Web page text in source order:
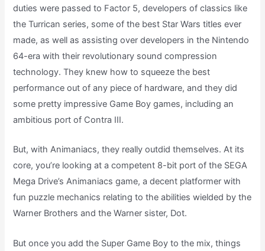
duties were passed to Factor 5, developers of classics like
the Turrican series, some of the best Star Wars titles ever
made, as well as assisting over developers in the Nintendo
64-era with their revolutionary sound compression
technology. They knew how to squeeze the best
performance out of any piece of hardware, and they did
some pretty impressive Game Boy games, including an
ambitious port of Contra III.
But, with Animaniacs, they really outdid themselves. At its
core, you’re looking at a competent 8-bit port of the SEGA
Mega Drive’s Animaniacs game, a decent platformer with
fun puzzle mechanics relating to the abilities wielded by the
Warner Brothers and the Warner sister, Dot.
But once you add the Super Game Boy to the mix, things